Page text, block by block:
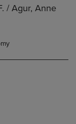
/ Agur, Anne